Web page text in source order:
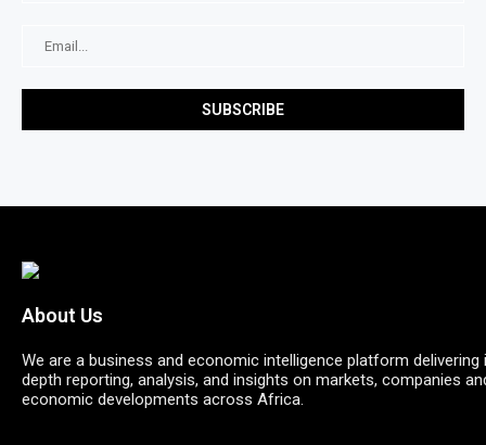
About Us
We are a business and economic intelligence platform delivering
depth reporting, analysis, and insights on markets, companies
economic developments across Africa.